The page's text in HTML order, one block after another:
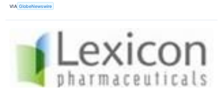
VIA GlobeNewswire